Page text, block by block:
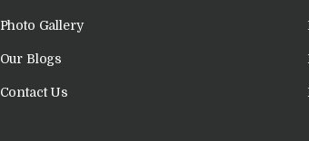
Nasha Mukti
Photo Gallery
Our Blogs
Contact Us